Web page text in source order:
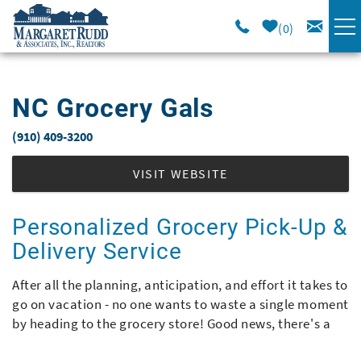
Skip to main content
0
SPECIALS
LONG TERM
SALES
OWNERS
NC Grocery Gals
You are here
(910) 409-3200
VISIT WEBSITE
Personalized Grocery Pick-Up &
Delivery Service
After all the planning, anticipation, and effort it takes to
go on vacation - no one wants to waste a single moment
by heading to the grocery store! Good news, there's a